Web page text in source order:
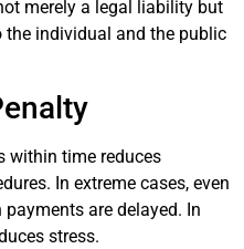
merely a legal liability but
individual and the public
within time reduces
In extreme cases, even
are delayed. In
stress.